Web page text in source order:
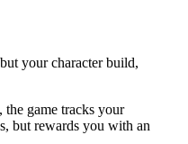
your character build,
game tracks your
but rewards you with an